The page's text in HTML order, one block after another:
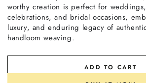
worthy creation is perfect for
celebrations, and bridal occasions,
luxury, and enduring legacy of
handloom weaving.
ADD TO CART